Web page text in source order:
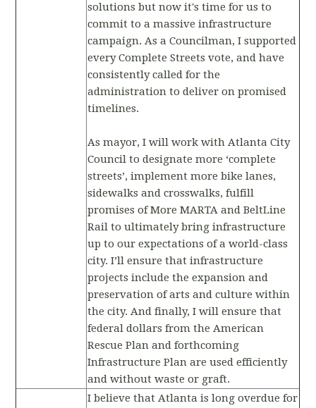
solutions but now it's time for us to
commit to a massive infrastructure
campaign. As a Councilman, I supported
every Complete Streets vote, and have
consistently called for the
administration to deliver on promised
timelines.
As mayor, I will work with Atlanta City
Council to designate more ‘complete
streets’, implement more bike lanes,
sidewalks and crosswalks, fulfill
promises of More MARTA and BeltLine
Rail to ultimately bring infrastructure
up to our expectations of a world-class
city. I’ll ensure that infrastructure
projects include the expansion and
preservation of arts and culture within
the city. And finally, I will ensure that
federal dollars from the American
Rescue Plan and forthcoming
Infrastructure Plan are used efficiently
and without waste or graft.
I believe that Atlanta is long overdue for